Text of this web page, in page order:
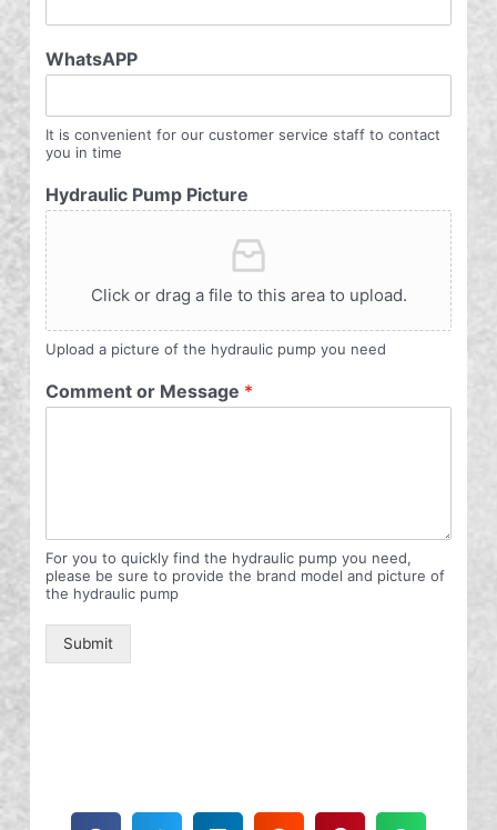
WhatsAPP
It is convenient for our customer service staff to contact
you in time
Hydraulic Pump Picture
Click or drag a file to this area to upload.
Upload a picture of the hydraulic pump you need
Comment or Message *
For you to quickly find the hydraulic pump you need,
please be sure to provide the brand model and picture of
the hydraulic pump
Submit